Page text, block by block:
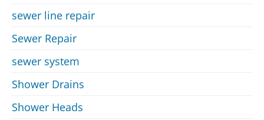
sewer line repair
Sewer Repair
sewer system
Shower Drains
Shower Heads